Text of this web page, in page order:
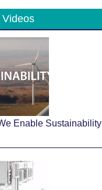
Videos
Enable Sustainability